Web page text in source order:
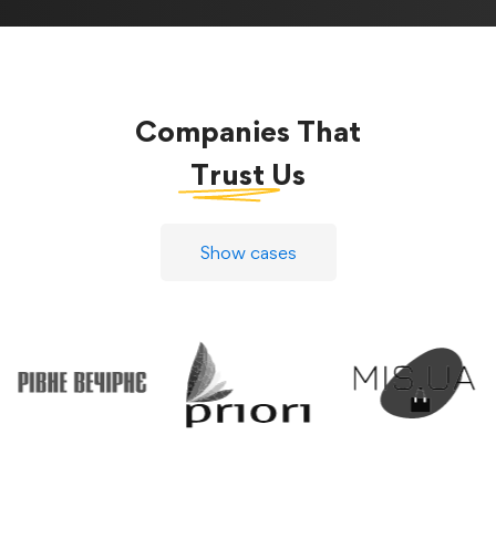
Companies That
Trust Us
Show cases